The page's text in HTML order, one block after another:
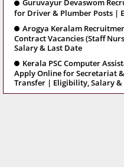
Guruvayur Devaswom
for Driver & Plumber Posts |
Arogya Keralam
Contract Vacancies (Staff
Salary & Last Date
Kerala PSC Computer
Apply Online for Secretariat
Transfer | Eligibility, Salary &